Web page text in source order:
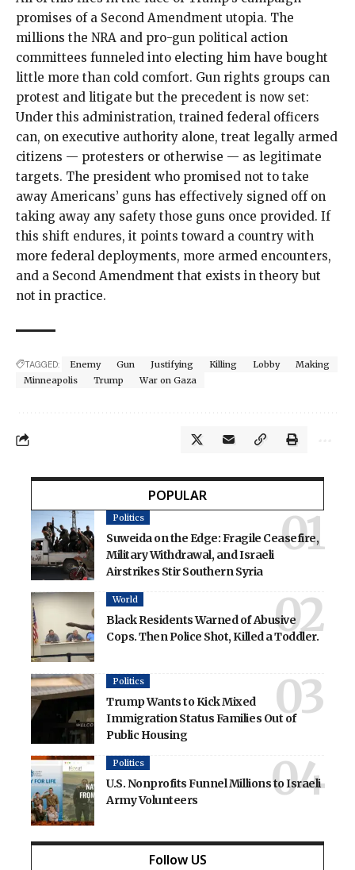
promises of a Second Amendment utopia. The
millions the NRA and pro-gun political action
committees funneled into electing him have bought
little more than cold comfort. Gun rights groups can
protest and litigate but the precedent is now set:
Under this administration, trained federal officers
can, on executive authority alone, treat legally armed
citizens — protesters or otherwise — as legitimate
targets. The president who promised not to take
away Americans’ guns has effectively signed off on
taking away any safety those guns once provided. If
this shift endures, it points toward a country with
more federal deployments, more armed encounters,
and a Second Amendment that exists in theory but
not in practice.
TAGGED: Enemy Gun Justifying Killing Lobby
Making
Minneapolis
Trump War on Gaza
POPULAR
Politics
Suweida on the Edge: Fragile Ceasefire,
Military Withdrawal, and Israeli
Airstrikes Stir Southern Syria
World
Black Residents Warned of Abusive
Cops. Then Police Shot, Killed a Toddler.
Politics
Trump Wants to Kick Mixed
Immigration Status Families Out of
Public Housing
Politics
U.S. Nonprofits Funnel Millions to Israeli
Army Volunteers
Follow US